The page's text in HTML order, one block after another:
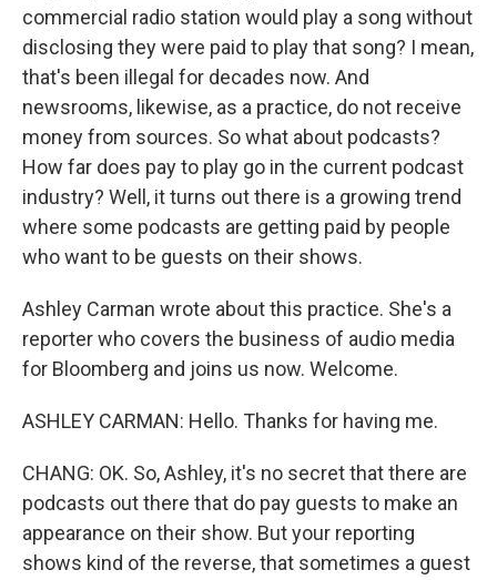
commercial radio station would play a song without
disclosing they were paid to play that song? I mean,
that's been illegal for decades now. And
newsrooms, likewise, as a practice, do not receive
money from sources. So what about podcasts?
How far does pay to play go in the current podcast
industry? Well, it turns out there is a growing trend
where some podcasts are getting paid by people
who want to be guests on their shows.
Ashley Carman wrote about this practice. She's a
reporter who covers the business of audio media
for Bloomberg and joins us now. Welcome.
ASHLEY CARMAN: Hello. Thanks for having me.
CHANG: OK. So, Ashley, it's no secret that there are
podcasts out there that do pay guests to make an
appearance on their show. But your reporting
shows kind of the reverse, that sometimes a guest